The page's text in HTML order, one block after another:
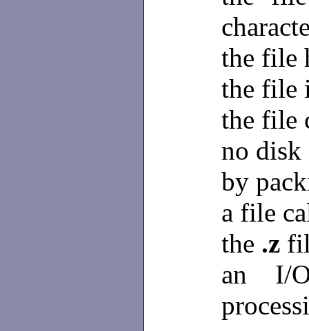
the file
the file
the file
no disk
by
a file
the .z
an I/